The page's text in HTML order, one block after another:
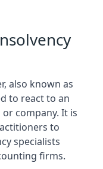
also known as
to react to an
company. It is
to
specialists
firms.